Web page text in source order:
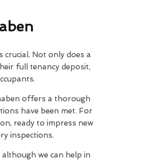
Not only does a
full tenancy deposit,
offers a thorough
have been met. For
ready to impress new
inspections.
we can help in